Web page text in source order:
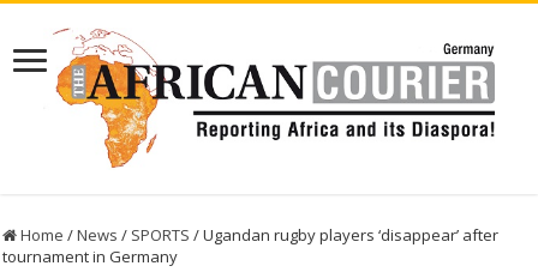
Home /News / SPORTS /Ugandan rugby players ‘disappear’ after
tournament in Germany